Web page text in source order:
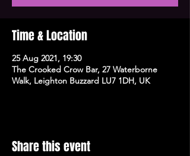
Time & Location
25 Aug 2021, 19:30
The Crooked Crow Bar, 27 Waterborne
Walk, Leighton Buzzard LU7 1DH, UK
Share this event